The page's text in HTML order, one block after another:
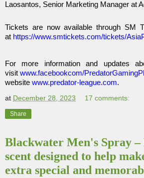
Laosantos, Senior Marketing Manager at
Tickets are now available through SM
at https://www.smtickets.com/tickets/
For more information and updates
visitwww.facebookcom/
website www.predator-league.com.
at December 28, 2023 17 comments:
Share
Blackwater Men's Spray –
scent designed to help
extra special and